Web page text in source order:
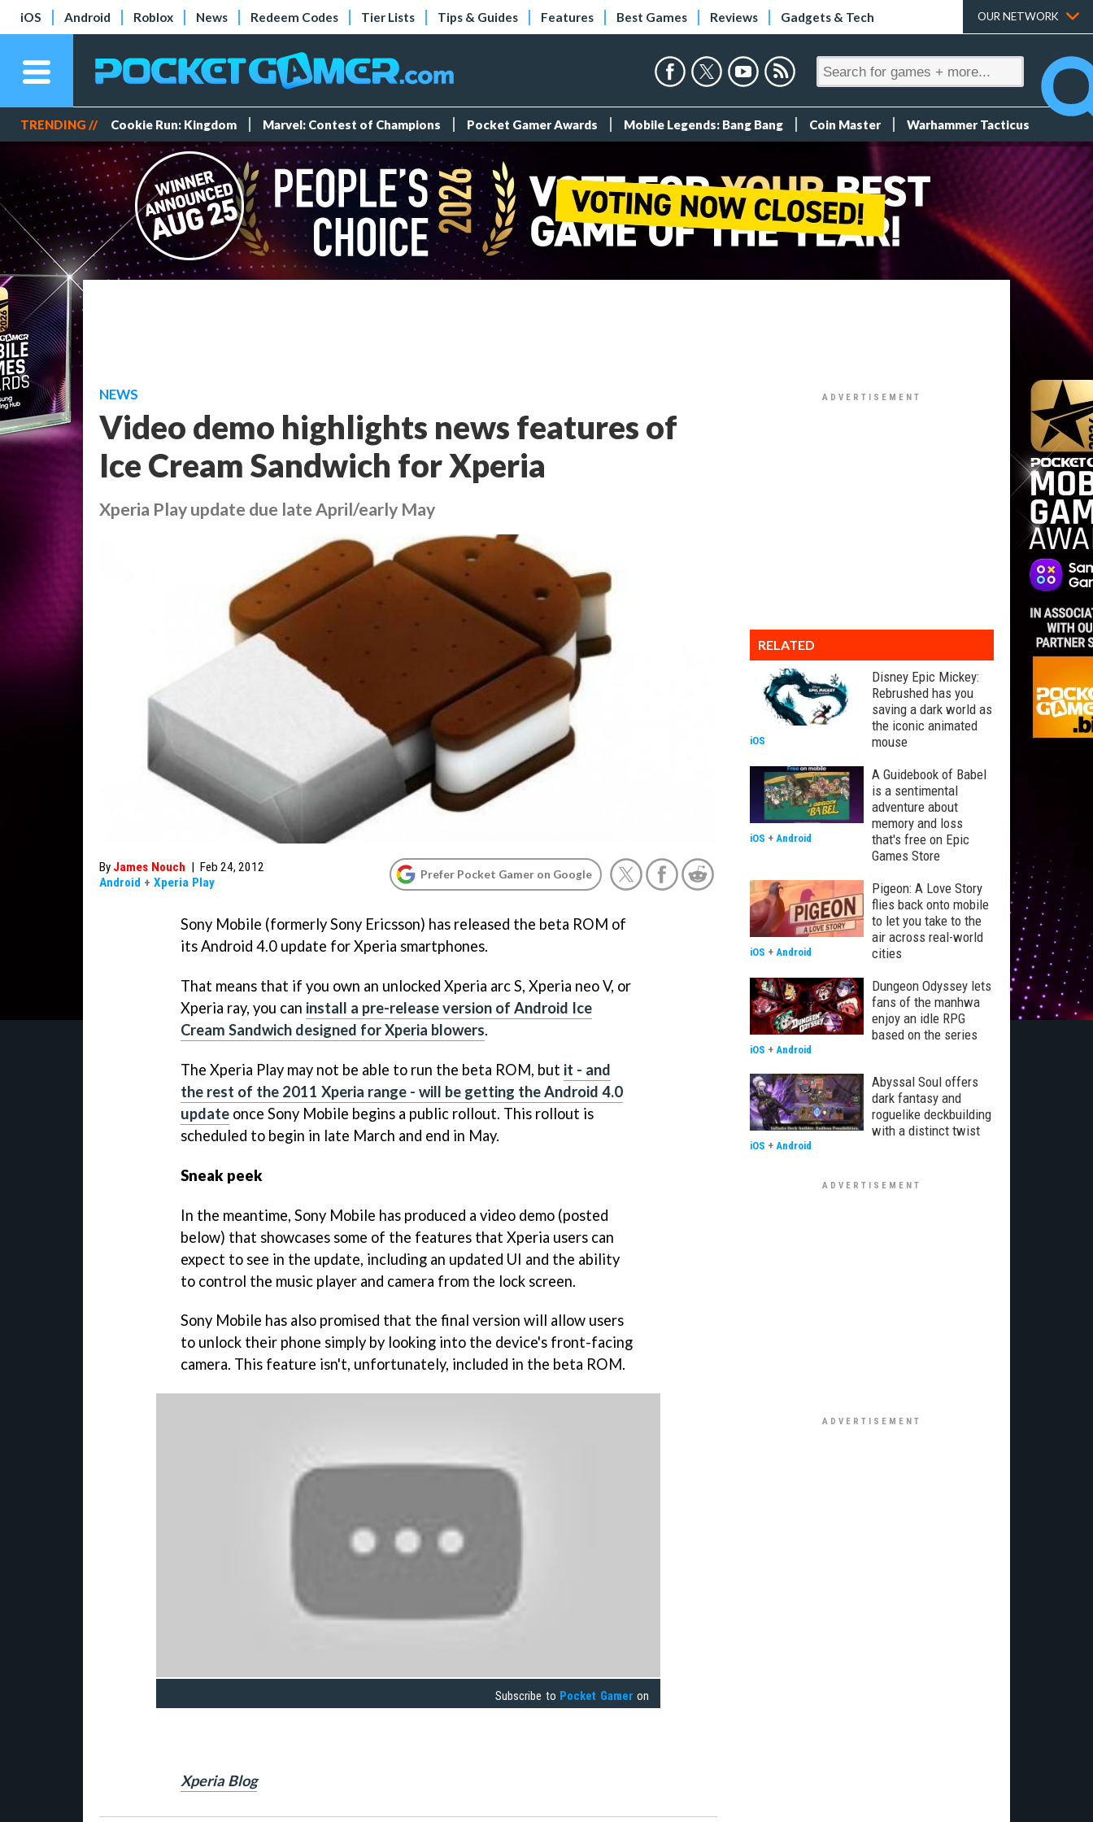
iOS Android Roblox News Redeem Codes Tier Lists Tips & Guides Features Best Games Reviews Gadgets & Tech OUR NETWORK
TRENDING // Cookie Run: Kingdom Marvel: Contest of Champions Pocket Gamer Awards Mobile Legends: Bang Bang Coin Master Warhammer Tacticus
NEWS
Video demo highlights news features of
Ice Cream Sandwich for Xperia
Xperia Play update due late April/early May
By James Nouch | Feb 24, 2012
Android + Xperia Play
Prefer Pocket Gamer on Google
Sony Mobile (formerly Sony Ericsson) has released the beta ROM of
its Android 4.0 update for Xperia smartphones.
That means that if you own an unlocked Xperia arc S, Xperia neo V, or
Xperia ray, you can install a pre-release version of Android Ice
Cream Sandwich designed for Xperia blowers.
The Xperia Play may not be able to run the beta ROM, but it - and
the rest of the 2011 Xperia range - will be getting the Android 4.0
update once Sony Mobile begins a public rollout. This rollout is
scheduled to begin in late March and end in May.
Sneak peek
In the meantime, Sony Mobile has produced a video demo (posted
below) that showcases some of the features that Xperia users can
expect to see in the update, including an updated UI and the ability
to control the music player and camera from the lock screen.
Sony Mobile has also promised that the final version will allow users
to unlock their phone simply by looking into the device's front-facing
camera. This feature isn't, unfortunately, included in the beta ROM.
Subscribe to Pocket Gamer on
Xperia Blog
RELATED
Disney Epic Mickey:
Rebrushed has you
saving a dark world as
the iconic animated
mouse
iOS
A Guidebook of Babel
is a sentimental
adventure about
memory and loss
that's free on Epic
Games Store
iOS + Android
Pigeon: A Love Story
flies back onto mobile
to let you take to the
air across real-world
cities
iOS + Android
Dungeon Odyssey lets
fans of the manhwa
enjoy an idle RPG
based on the series
iOS + Android
Abyssal Soul offers
dark fantasy and
roguelike deckbuilding
with a distinct twist
iOS + Android